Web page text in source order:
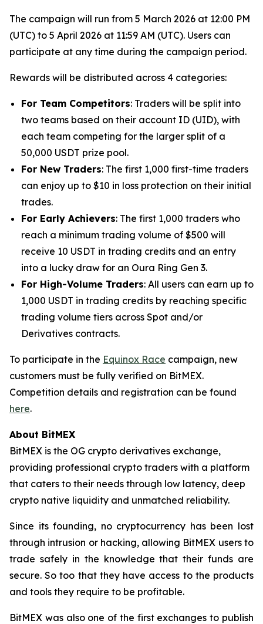
The campaign will run from 5 March 2026 at 12:00 PM
(UTC) to 5 April 2026 at 11:59 AM (UTC). Users can
participate at any time during the campaign period.
Rewards will be distributed across 4 categories:
For Team Competitors: Traders will be split into
two teams based on their account ID (UID), with
each team competing for the larger split of a
50,000 USDT prize pool.
For New Traders: The first 1,000 first-time traders
can enjoy up to $10 in loss protection on their initial
trades.
For Early Achievers: The first 1,000 traders who
reach a minimum trading volume of $500 will
receive 10 USDT in trading credits and an entry
into a lucky draw for an Oura Ring Gen 3.
For High-Volume Traders: All users can earn up to
1,000 USDT in trading credits by reaching specific
trading volume tiers across Spot and/or
Derivatives contracts.
To participate in the Equinox Race campaign, new
customers must be fully verified on BitMEX.
Competition details and registration can be found
here.
About BitMEX
BitMEX is the OG crypto derivatives exchange,
providing professional crypto traders with a platform
that caters to their needs through low latency, deep
crypto native liquidity and unmatched reliability.
Since its founding, no cryptocurrency has been lost
through intrusion or hacking, allowing BitMEX users to
trade safely in the knowledge that their funds are
secure. So too that they have access to the products
and tools they require to be profitable.
BitMEX was also one of the first exchanges to publish